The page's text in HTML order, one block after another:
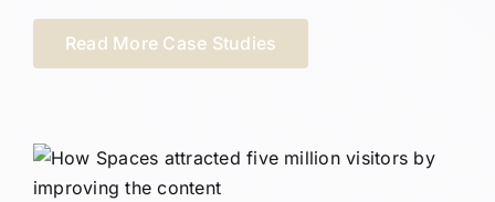
Read More Case Studies